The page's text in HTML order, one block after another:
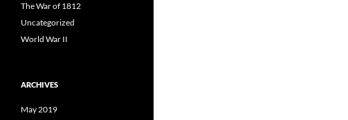
The War of 1812
Uncategorized
World War II
ARCHIVES
May 2019